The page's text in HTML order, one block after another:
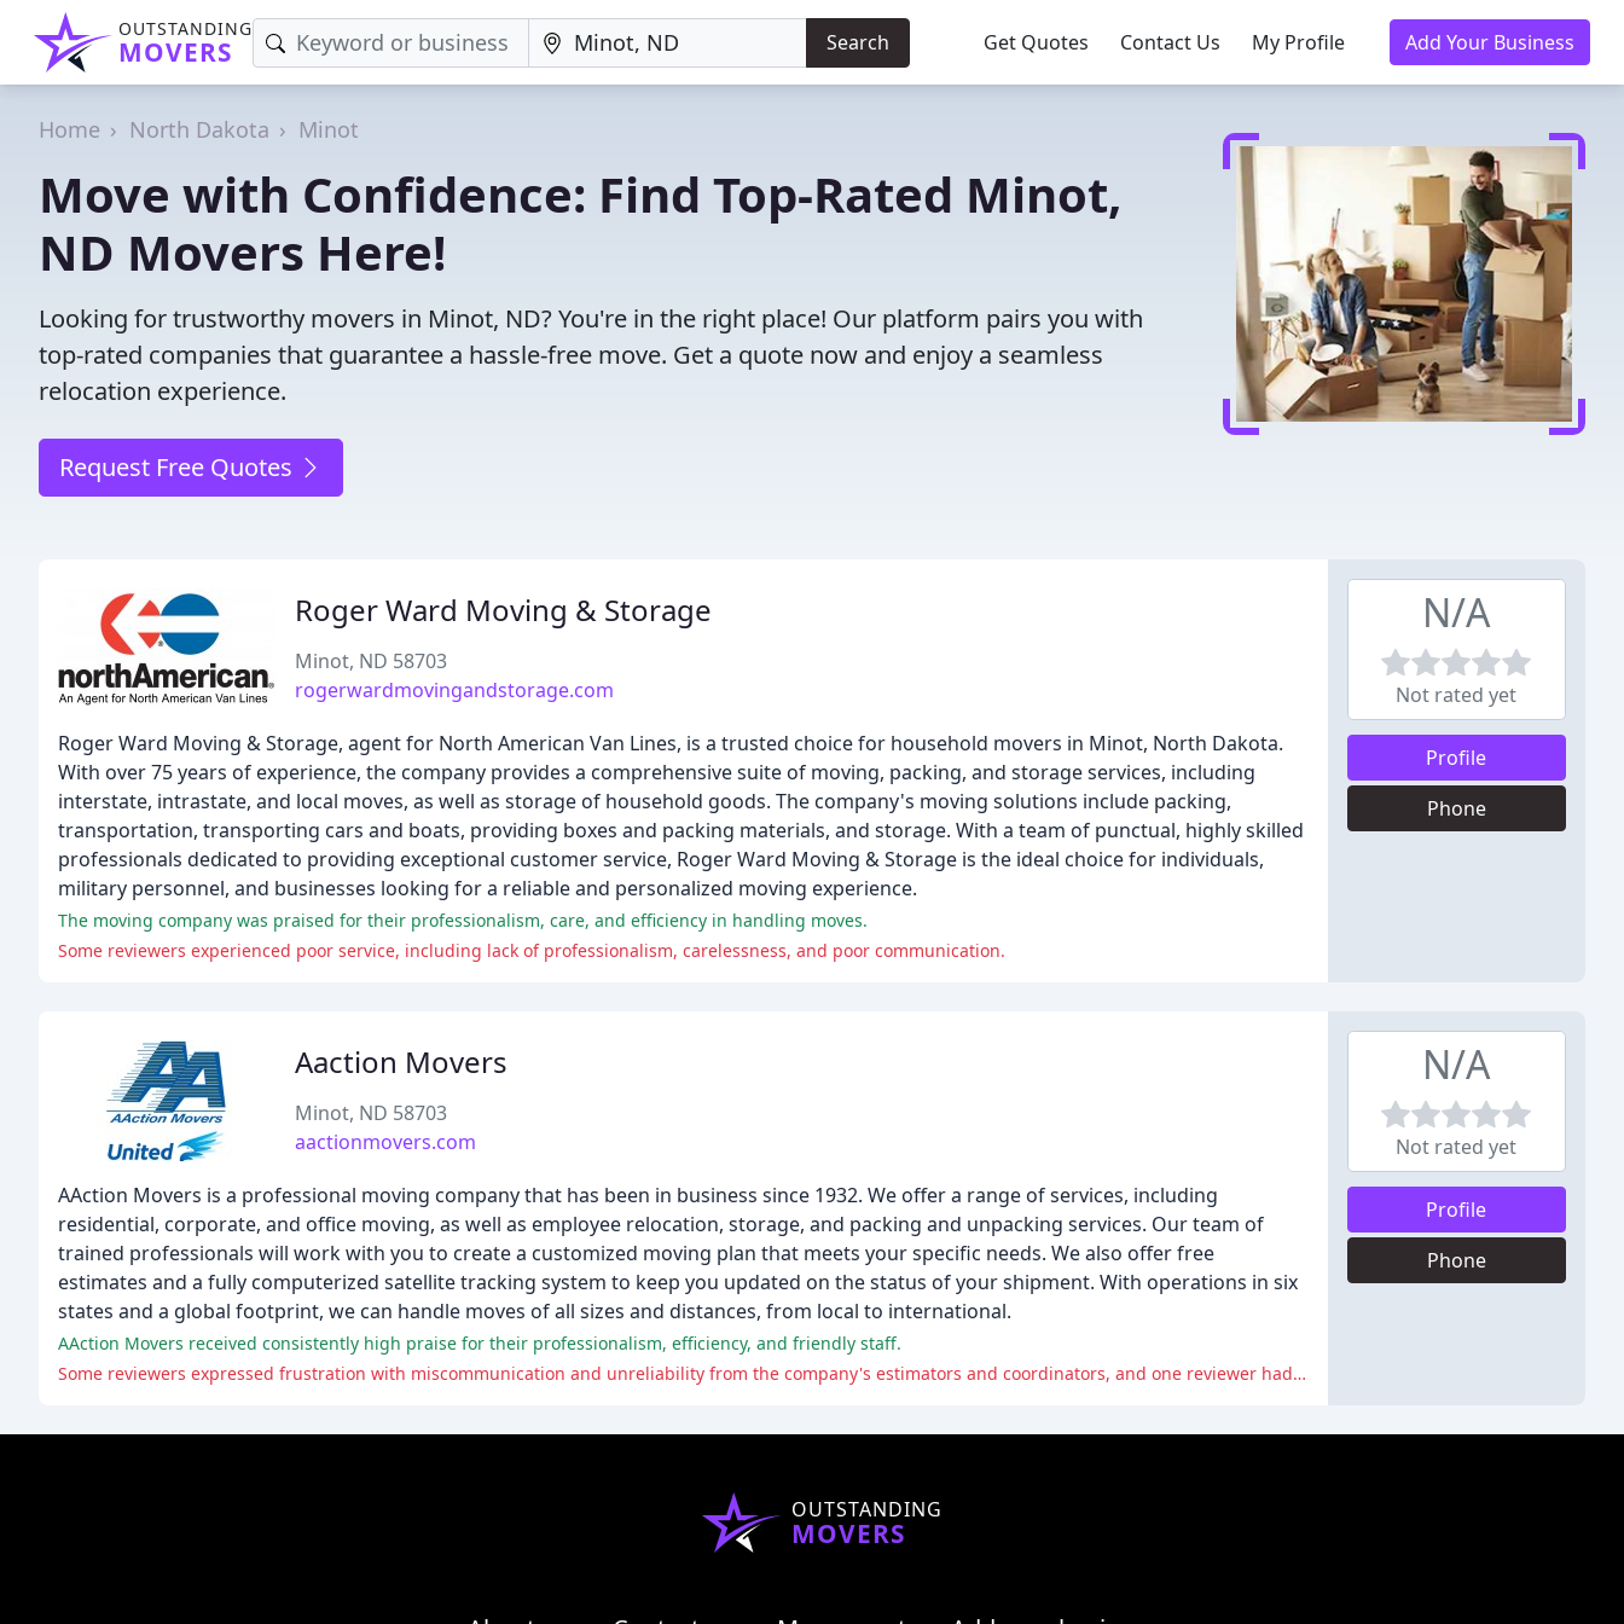
OUTSTANDING
MOVERS Search Get Quotes Contact Us My Profile Add Your Business
Home North Dakota Minot
Move with Confidence: Find Top-Rated Minot,
ND Movers Here!
Looking for trustworthy movers in Minot, ND? You're in the right place! Our platform pairs you with
top-rated companies that guarantee a hassle-free move. Get a quote now and enjoy a seamless
relocation experience.
Request Free Quotes
Roger Ward Moving & Storage
Minot, ND 58703
rogerwardmovingandstorage.com
Roger Ward Moving & Storage, agent for North American Van Lines, is a trusted choice for household movers in Minot, North Dakota.
With over 75 years of experience, the company provides a comprehensive suite of moving, packing, and storage services, including
interstate, intrastate, and local moves, as well as storage of household goods. The company's moving solutions include packing,
transportation, transporting cars and boats, providing boxes and packing materials, and storage. With a team of punctual, highly skilled
professionals dedicated to providing exceptional customer service, Roger Ward Moving & Storage is the ideal choice for individuals,
military personnel, and businesses looking for a reliable and personalized moving experience.
The moving company was praised for their professionalism, care, and efficiency in handling moves.
Some reviewers experienced poor service, including lack of professionalism, carelessness, and poor communication.
N/A
Not rated yet
Profile
Phone
Aaction Movers
Minot, ND 58703
aactionmovers.com
AAction Movers is a professional moving company that has been in business since 1932. We offer a range of services, including
residential, corporate, and office moving, as well as employee relocation, storage, and packing and unpacking services. Our team of
trained professionals will work with you to create a customized moving plan that meets your specific needs. We also offer free
estimates and a fully computerized satellite tracking system to keep you updated on the status of your shipment. With operations in six
states and a global footprint, we can handle moves of all sizes and distances, from local to international.
AAction Movers received consistently high praise for their professionalism, efficiency, and friendly staff.
Some reviewers expressed frustration with miscommunication and unreliability from the company's estimators and coordinators, and one reviewer had a nightmare experience with the company.
N/A
Not rated yet
Profile
Phone
OUTSTANDING
MOVERS